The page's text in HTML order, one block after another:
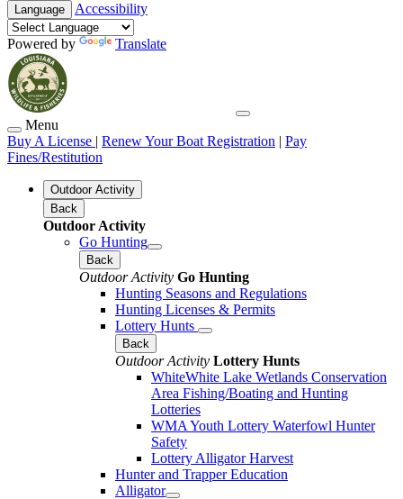
Language Accessibility
Powered by Translate
Menu
Buy A License | Renew Your Boat Registration | Pay
Fines/Restitution
Outdoor Activity
Back
Outdoor Activity
Go Hunting
Back
Outdoor Activity Go Hunting
Hunting Seasons and Regulations
Hunting Licenses & Permits
Lottery Hunts
Back
Outdoor Activity Lottery Hunts
WhiteWhite Lake Wetlands Conservation
Area Fishing/Boating and Hunting
Lotteries
WMA Youth Lottery Waterfowl Hunter
Safety
Lottery Alligator Harvest
Hunter and Trapper Education
Alligator